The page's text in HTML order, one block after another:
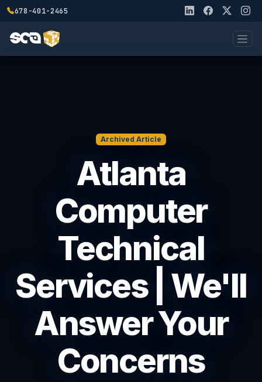
678-401-2465
Archived Article
Atlanta
Computer
Technical
Services | We'll
Answer Your
Concerns